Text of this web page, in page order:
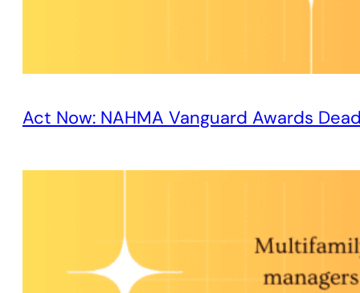
Act Now: NAHMA Vanguard Awards